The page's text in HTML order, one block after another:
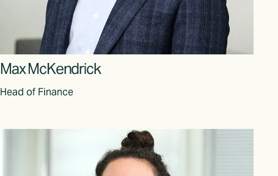
Max McKendrick
Head of Finance